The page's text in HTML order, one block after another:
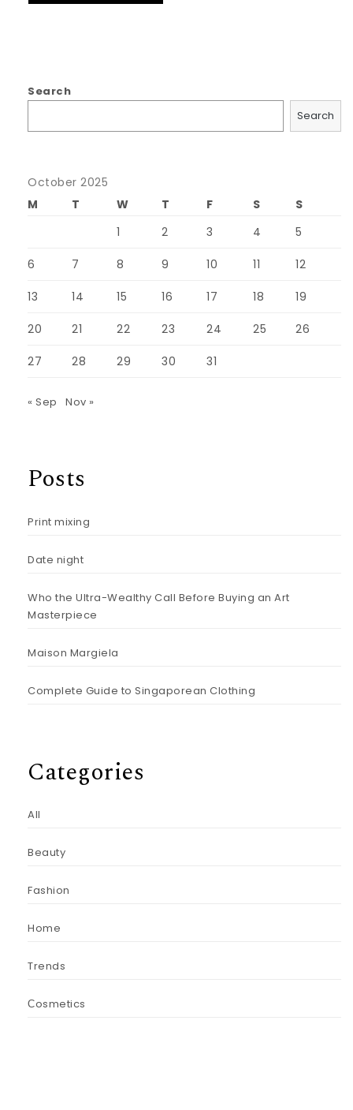
Search
Search
October 2025
M
T W T F S
S
1
2 3 4 5
6 7 8 9 10 11 12
13 14 15 16 17 18 19
20 21 22 23 24 25 26
27 28 29 30 31
« Sep Nov »
Posts
Print mixing
Date night
Who the Ultra-Wealthy Call Before Buying an Art
Masterpiece
Maison Margiela
Complete Guide to Singaporean Clothing
Categories
All
Beauty
Fashion
Home
Trends
Сosmetics